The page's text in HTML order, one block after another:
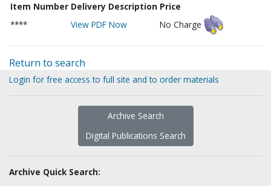
Item Number Delivery Description Price
****
View PDF Now No Charge
Return to search
Login for free access to full site and to order materials
Archive Search
Digital Publications Search
Archive Quick Search: